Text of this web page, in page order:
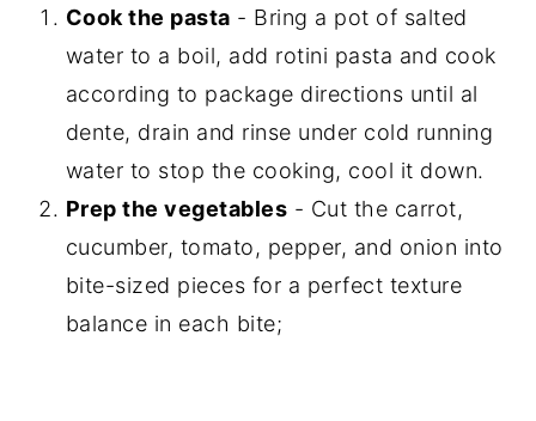
Cook the pasta - Bring a pot of salted
water to a boil, add rotini pasta and cook
according to package directions until al
dente, drain and rinse under cold running
water to stop the cooking, cool it down.
Prep the vegetables - Cut the carrot,
cucumber, tomato, pepper, and onion into
bite-sized pieces for a perfect texture
balance in each bite;